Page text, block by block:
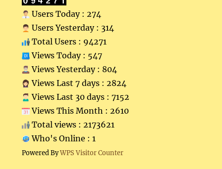
Users Today : 274
Users Yesterday : 314
Total Users : 94271
Views Today : 547
Views Yesterday : 804
Views Last 7 days : 2824
Views Last 30 days : 7152
Views This Month : 2610
Total views : 2173621
Who's Online : 1
Powered ByWPS Visitor Counter